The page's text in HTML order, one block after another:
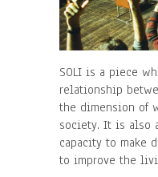
SOLI is a piece
relationship
the dimension of
society. It is also
capacity to make
to improve the